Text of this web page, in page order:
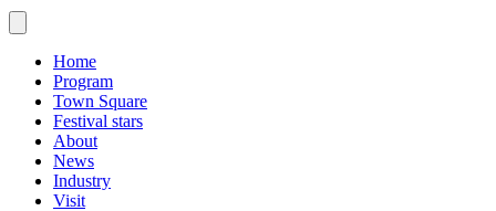
Home
Program
Town Square
Festival stars
About
News
Industry
Visit